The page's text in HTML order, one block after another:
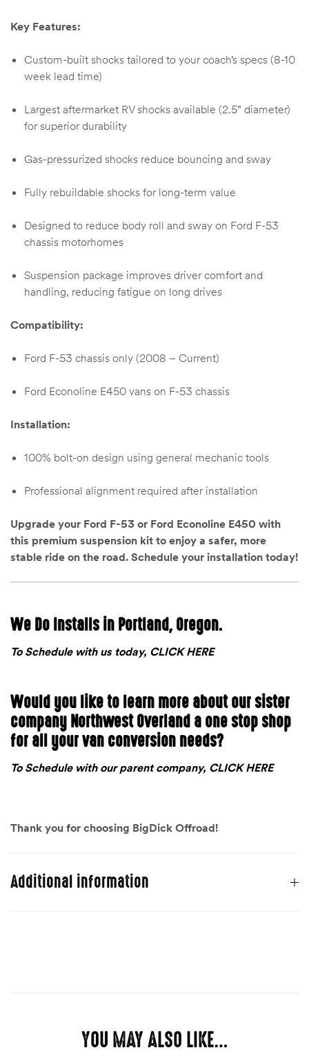
Key Features:
Custom-built shocks tailored to your coach’s specs (8-10
week lead time)
Largest aftermarket RV shocks available (2.5” diameter)
for superior durability
Gas-pressurized shocks reduce bouncing and sway
Fully rebuildable shocks for long-term value
Designed to reduce body roll and sway on Ford F-53
chassis motorhomes
Suspension package improves driver comfort and
handling, reducing fatigue on long drives
Compatibility:
Ford F-53 chassis only (2008 – Current)
Ford Econoline E450 vans on F-53 chassis
Installation:
100% bolt-on design using general mechanic tools
Professional alignment required after installation
Upgrade your Ford F-53 or Ford Econoline E450 with
this premium suspension kit to enjoy a safer, more
stable ride on the road. Schedule your installation today!
We Do Installs in Portland, Oregon.
To Schedule with us today, CLICK HERE
Would you like to learn more about our sister
company Northwest Overland a one stop shop
for all your van conversion needs?
To Schedule with our parent company, CLICK HERE
Thank you for choosing BigDick Offroad!
Additional information
OPTIONS
CORE CHARGE, LET US INSTALL
YOU MAY ALSO LIKE…